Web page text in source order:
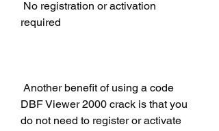
required
DBF Viewer 2000 crack is that you
do not need to register or activate